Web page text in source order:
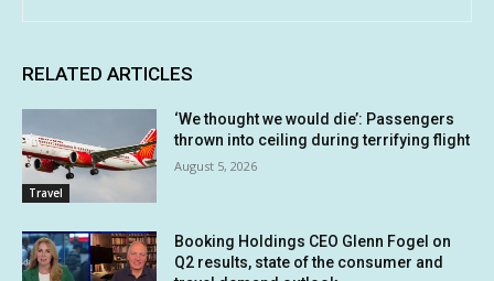
RELATED ARTICLES
Travel
‘We thought we would die’: Passengers
thrown into ceiling during terrifying flight
August 5, 2026
Booking Holdings CEO Glenn Fogel on
Q2 results, state of the consumer and